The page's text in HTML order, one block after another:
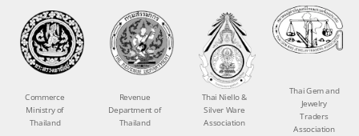
Commerce
Ministry of
Thailand
Revenue
Department of
Thailand
Thai Niello &
Silver Ware
Association
Thai Gem and
Jewelry
Traders
Association